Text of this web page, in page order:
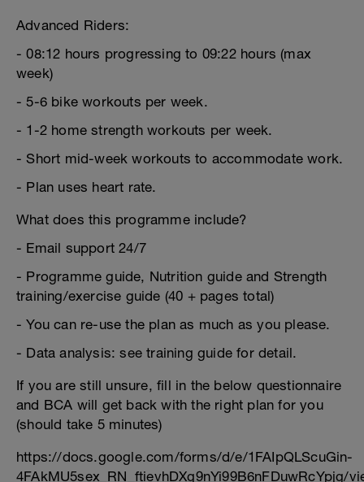
Advanced Riders:
- 08:12 hours progressing to 09:22 hours (max
week)
- 5-6 bike workouts per week.
- 1-2 home strength workouts per week.
- Short mid-week workouts to accommodate work.
- Plan uses heart rate.
What does this programme include?
- Email support 24/7
- Programme guide, Nutrition guide and Strength
training/exercise guide (40 + pages total)
- You can re-use the plan as much as you please.
- Data analysis: see training guide for detail.
If you are still unsure, fill in the below questionnaire
and BCA will get back with the right plan for you
(should take 5 minutes)
https://docs.google.com/forms/d/e/1FAIpQLScuGin-
4FAkMU5sex_RN_ftievhDXg9nYi99B6nFDuwRcYpjg/